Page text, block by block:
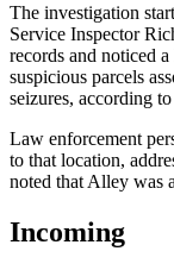
The investigation
Service Inspector
records and noticed
suspicious parcels
seizures, according
Law enforcement
to that location,
noted that Alley was
Incoming